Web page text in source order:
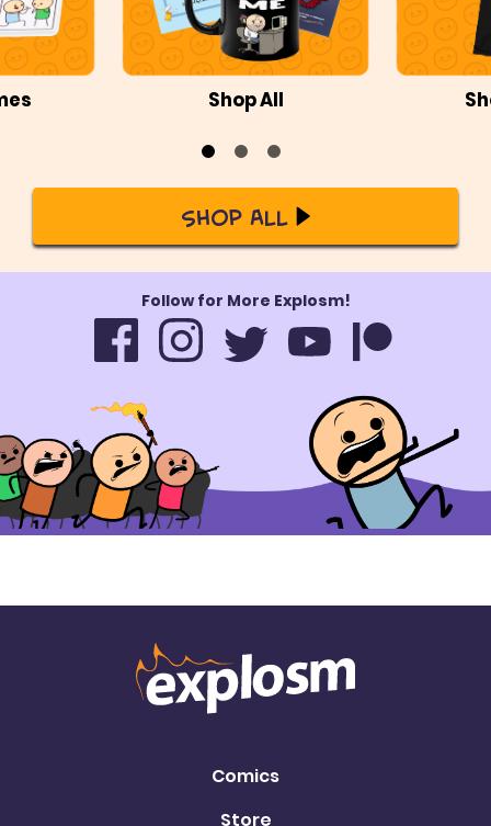
Shop All
Shop All
Follow for More Explosm!
Comics
Store